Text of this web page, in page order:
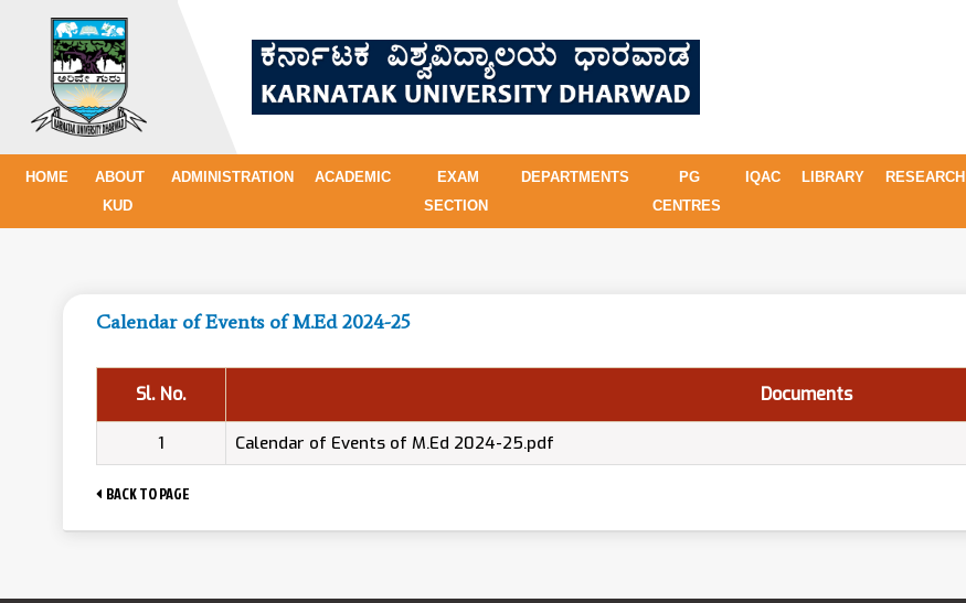
HOME
ABOUT
KUD
ADMINISTRATION ACADEMIC
EXAM
SECTION
DEPARTMENTS
PG
CENTRES
IQAC LIBRARY RESEARCH
Calendar of Events of M.Ed 2024-25
Sl. No. Documents
1 Calendar of Events of M.Ed 2024-25.pdf
BACK TO PAGE